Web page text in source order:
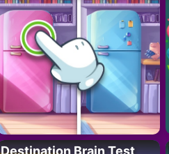
Destination Brain Test